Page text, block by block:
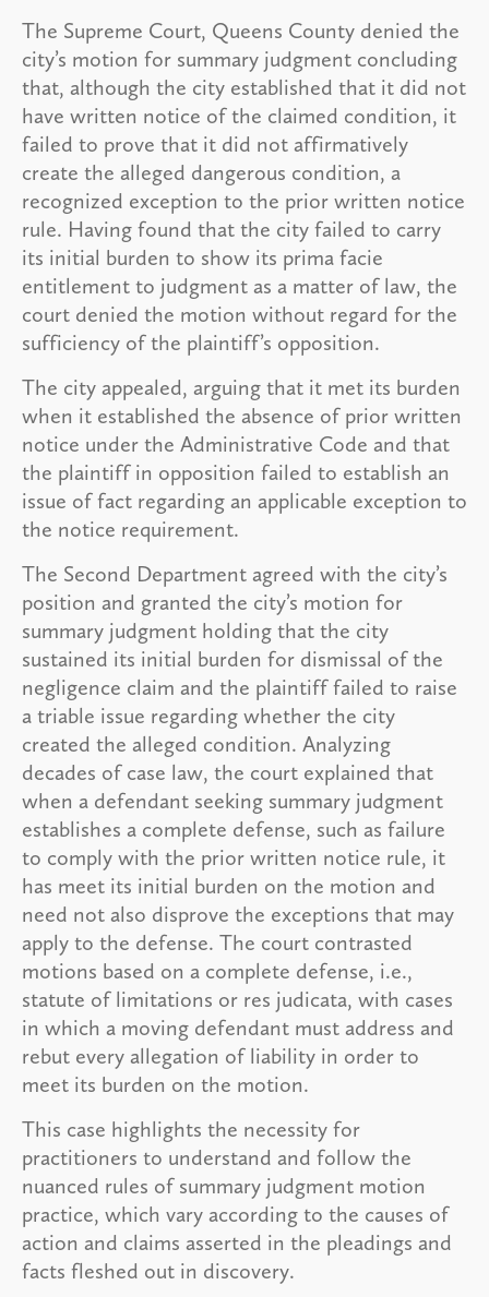
The Supreme Court, Queens County denied the
city’s motion for summary judgment concluding
that, although the city established that it did not
have written notice of the claimed condition, it
failed to prove that it did not affirmatively
create the alleged dangerous condition, a
recognized exception to the prior written notice
rule. Having found that the city failed to carry
its initial burden to show its prima facie
entitlement to judgment as a matter of law, the
court denied the motion without regard for the
sufficiency of the plaintiff’s opposition.
The city appealed, arguing that it met its burden
when it established the absence of prior written
notice under the Administrative Code and that
the plaintiff in opposition failed to establish an
issue of fact regarding an applicable exception to
the notice requirement.
The Second Department agreed with the city’s
position and granted the city’s motion for
summary judgment holding that the city
sustained its initial burden for dismissal of the
negligence claim and the plaintiff failed to raise
a triable issue regarding whether the city
created the alleged condition. Analyzing
decades of case law, the court explained that
when a defendant seeking summary judgment
establishes a complete defense, such as failure
to comply with the prior written notice rule, it
has meet its initial burden on the motion and
need not also disprove the exceptions that may
apply to the defense. The court contrasted
motions based on a complete defense, i.e.,
statute of limitations or res judicata, with cases
in which a moving defendant must address and
rebut every allegation of liability in order to
meet its burden on the motion.
This case highlights the necessity for
practitioners to understand and follow the
nuanced rules of summary judgment motion
practice, which vary according to the causes of
action and claims asserted in the pleadings and
facts fleshed out in discovery.